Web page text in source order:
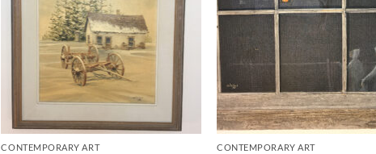
CONTEMPORARY ART CONTEMPORARY ART